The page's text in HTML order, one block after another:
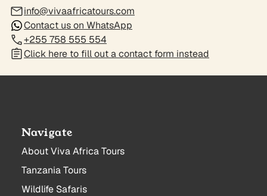
info@vivaafricatours.com
Contact us on WhatsApp
+255 758 555 554
Click here to fill out a contact form instead
Navigate
About Viva Africa Tours
Tanzania Tours
Wildlife Safaris